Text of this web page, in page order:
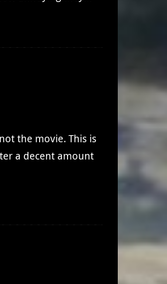
the movie. This is
a decent amount